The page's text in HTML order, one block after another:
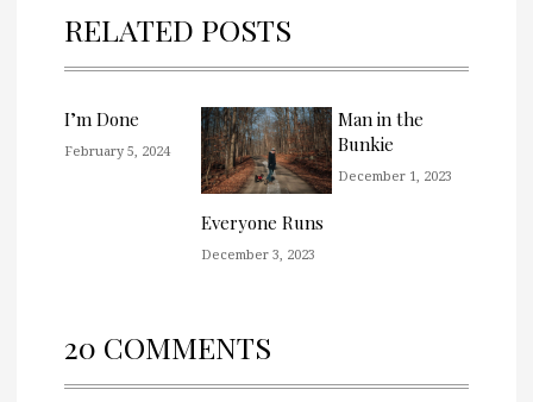
RELATED POSTS
I’m Done
February 5, 2024
Everyone Runs
December 3, 2023
Man in the
Bunkie
December 1, 2023
20 COMMENTS